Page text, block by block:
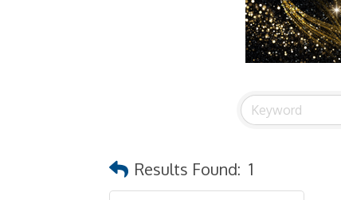
Results Found: 1